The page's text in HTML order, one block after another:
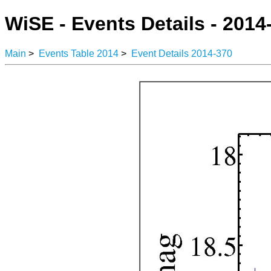
WiSE - Events Details -
Main > Events Table 2014 > Event Details 2014-370